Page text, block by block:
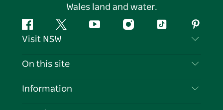
Wales land and water.
FacebookTwitter YouTubeInstagramTiktok
Visit NSW
Contact Us
On this site
Destinations
Information